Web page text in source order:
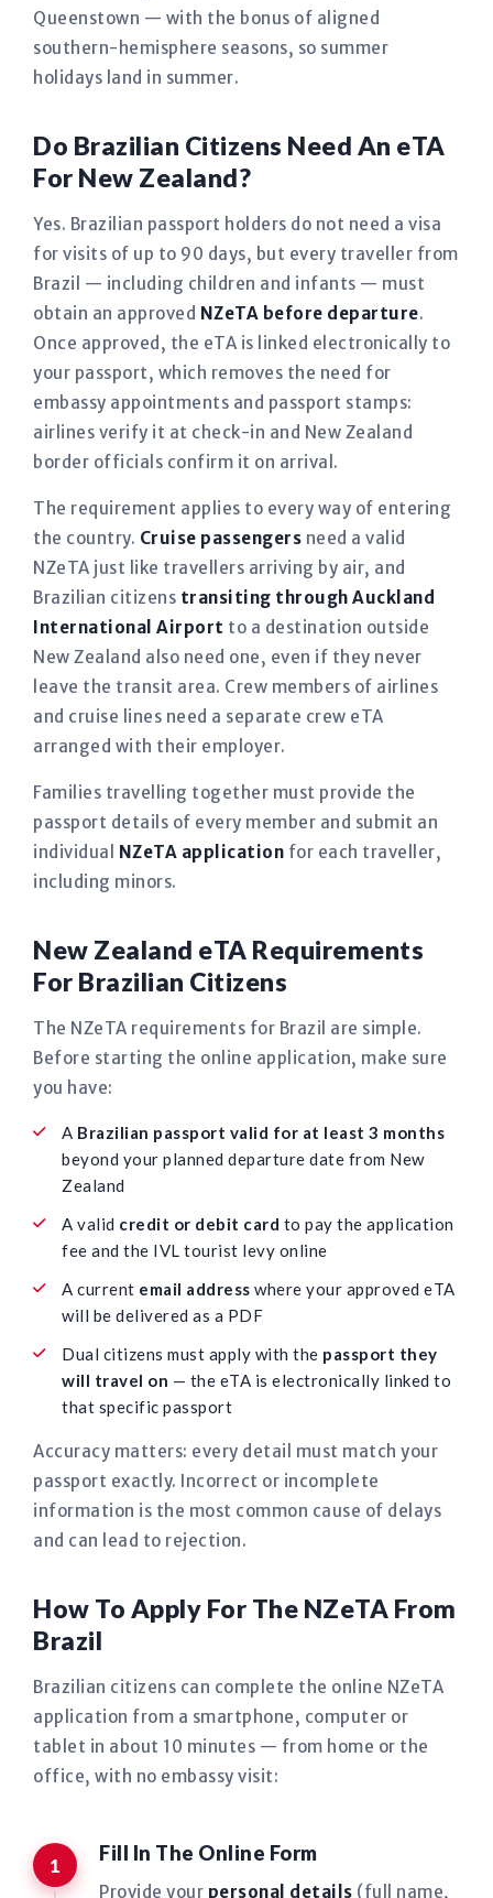
Queenstown — with the bonus of aligned
southern-hemisphere seasons, so summer
holidays land in summer.
Do Brazilian Citizens Need An eTA
For New Zealand?
Yes. Brazilian passport holders do not need a visa
for visits of up to 90 days, but every traveller from
Brazil — including children and infants — must
obtain an approved NZeTA before departure.
Once approved, the eTA is linked electronically to
your passport, which removes the need for
embassy appointments and passport stamps:
airlines verify it at check-in and New Zealand
border officials confirm it on arrival.
The requirement applies to every way of entering
the country. Cruise passengers need a valid
NZeTA just like travellers arriving by air, and
Brazilian citizens transiting through Auckland
International Airport to a destination outside
New Zealand also need one, even if they never
leave the transit area. Crew members of airlines
and cruise lines need a separate crew eTA
arranged with their employer.
Families travelling together must provide the
passport details of every member and submit an
individual NZeTA application for each traveller,
including minors.
New Zealand eTA Requirements
For Brazilian Citizens
The NZeTA requirements for Brazil are simple.
Before starting the online application, make sure
you have:
A Brazilian passport valid for at least 3 months
beyond your planned departure date from New
Zealand
A valid credit or debit card to pay the application
fee and the IVL tourist levy online
A current email address where your approved eTA
will be delivered as a PDF
Dual citizens must apply with the passport they
will travel on — the eTA is electronically linked to
that specific passport
Accuracy matters: every detail must match your
passport exactly. Incorrect or incomplete
information is the most common cause of delays
and can lead to rejection.
How To Apply For The NZeTA From
Brazil
Brazilian citizens can complete the online NZeTA
application from a smartphone, computer or
tablet in about 10 minutes — from home or the
office, with no embassy visit:
Fill In The Online Form
Provide your personal details (full name,